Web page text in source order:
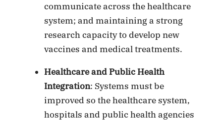
communicate across the healthcare
system; and maintaining a strong
research capacity to develop new
vaccines and medical treatments.
Healthcare and Public Health
Integration: Systems must be
improved so the healthcare system,
hospitals and public health agencies